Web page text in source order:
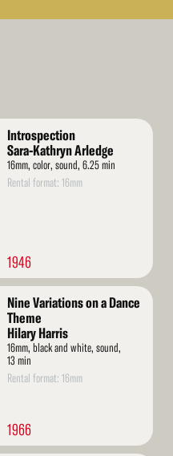
Introspection
Sara-Kathryn Arledge
16mm, color, sound, 6.25 min
Rental format: 16mm
1946
Nine Variations on a Dance
Theme
Hilary Harris
16mm, black and white, sound,
13 min
Rental format: 16mm
1966